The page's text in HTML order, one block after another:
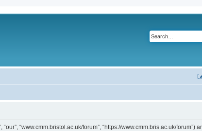
“www.cmm.bristol.ac.uk/forum”, “https://www.cmm.bris.ac.uk/forum”)